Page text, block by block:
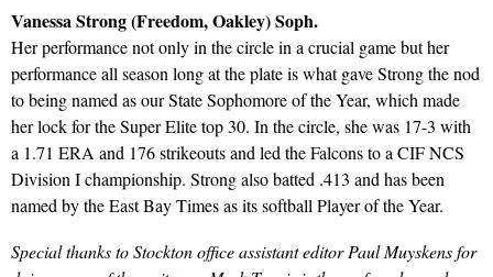
Vanessa Strong (Freedom, Oakley) Soph.
Her performance not only in the circle in a crucial game but her
performance all season long at the plate is what gave Strong the nod
to being named as our State Sophomore of the Year, which made
her lock for the Super Elite top 30. In the circle, she was 17-3 with
a 1.71 ERA and 176 strikeouts and led the Falcons to a CIF NCS
Division I championship. Strong also batted .413 and has been
named by the East Bay Times as its softball Player of the Year.
Special thanks to Stockton office assistant editor Paul Muyskens for